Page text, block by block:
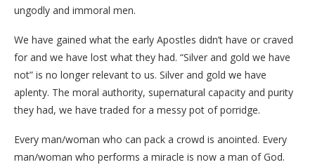
ungodly and immoral men.
We have gained what the early Apostles didn’t have or craved
for and we have lost what they had. “Silver and gold we have
not” is no longer relevant to us. Silver and gold we have
aplenty. The moral authority, supernatural capacity and purity
they had, we have traded for a messy pot of porridge.
Every man/woman who can pack a crowd is anointed. Every
man/woman who performs a miracle is now a man of God.